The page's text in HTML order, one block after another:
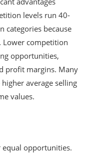
levels run 40-
categories because
Lower competition
opportunities,
profit margins. Many
average selling
values.
equal opportunities.